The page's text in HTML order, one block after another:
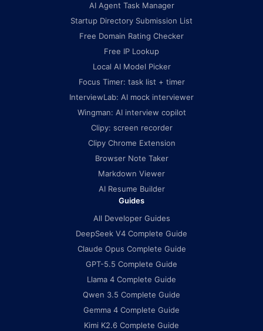
AI Agent Task Manager
Startup Directory Submission List
Free Domain Rating Checker
Free IP Lookup
Local AI Model Picker
Focus Timer: task list + timer
InterviewLab: AI mock interviewer
Wingman: AI interview copilot
Clipy: screen recorder
Clipy Chrome Extension
Browser Note Taker
Markdown Viewer
AI Resume Builder
Guides
All Developer Guides
DeepSeek V4 Complete Guide
Claude Opus Complete Guide
GPT-5.5 Complete Guide
Llama 4 Complete Guide
Qwen 3.5 Complete Guide
Gemma 4 Complete Guide
Kimi K2.6 Complete Guide